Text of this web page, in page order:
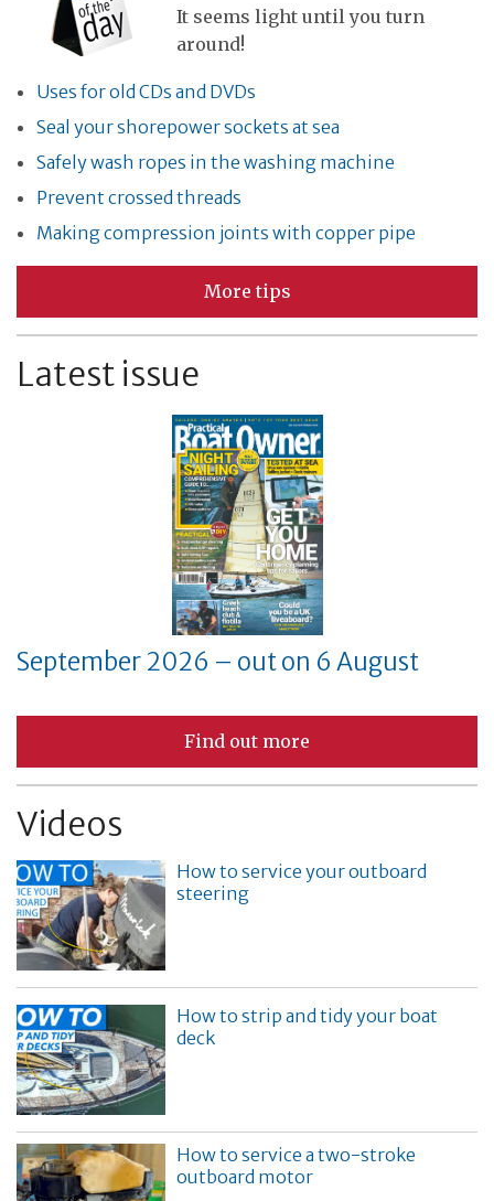
It seems light until you turn
around!
Uses for old CDs and DVDs
Seal your shorepower sockets at sea
Safely wash ropes in the washing machine
Prevent crossed threads
Making compression joints with copper pipe
More tips
Latest issue
September 2026 – out on 6 August
Find out more
Videos
How to service your outboard
steering
How to strip and tidy your boat
deck
How to service a two-stroke
outboard motor